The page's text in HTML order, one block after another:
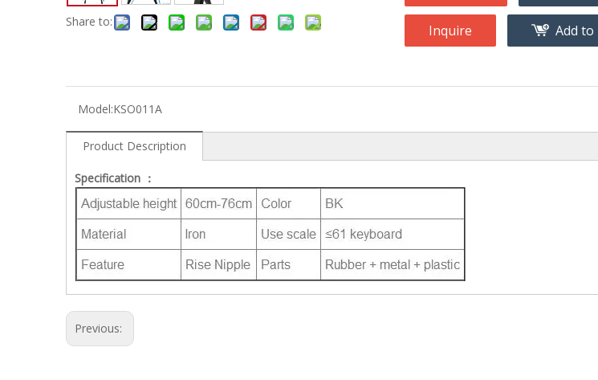
Share to:
Inquire Add to
Model:KSO011A
Product Description
Specification ：
Previous: